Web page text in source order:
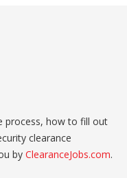
process, how to fill out
clearance
by ClearanceJobs.com.